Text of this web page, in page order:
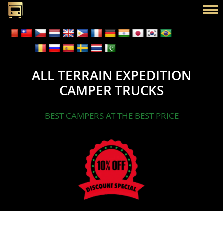
ALL TERRAIN EXPEDITION
CAMPER TRUCKS
BEST CAMPERS AT THE BEST PRICE